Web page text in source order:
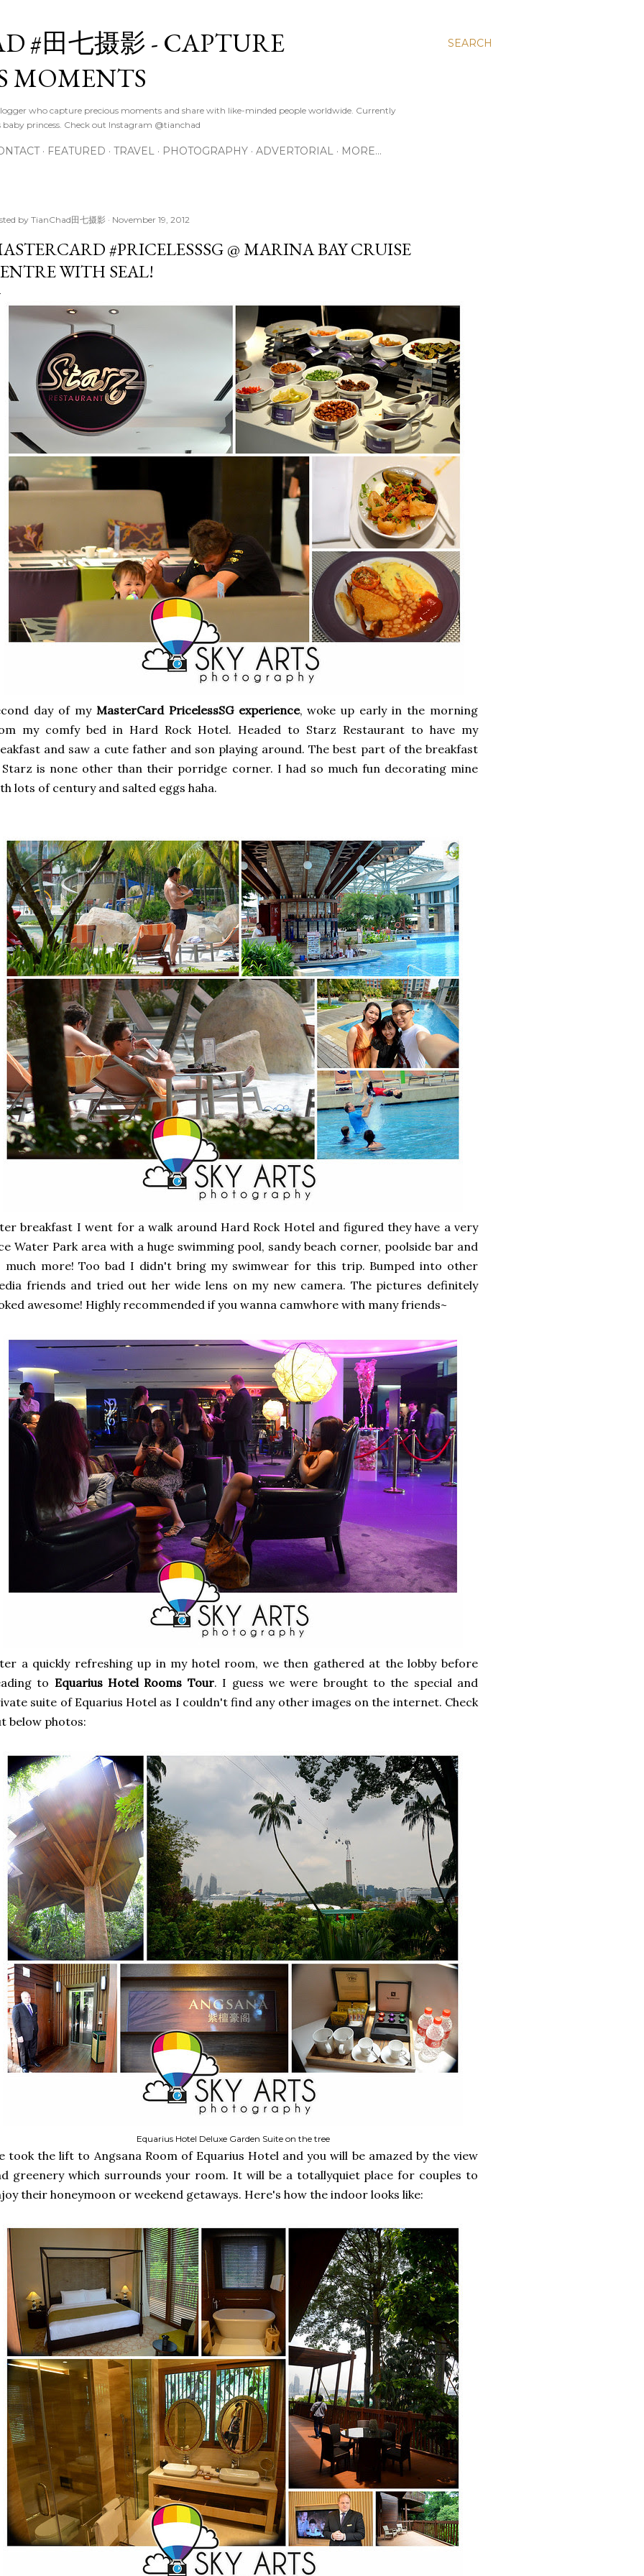
SEARCH
#田七摄影 - CAPTURE
MOMENTS
who capture precious moments and share with like-minded people worldwide. Currently
princess. Check out Instagram @tianchad
FEATURED TRAVEL PHOTOGRAPHY ADVERTORIAL MORE…
by TianChad田七摄影 November 19, 2012
#PRICELESSSG @ MARINA BAY CRUISE
WITH SEAL!
day of my MasterCard PricelessSG experience, woke up early in the morning
my comfy bed in Hard Rock Hotel. Headed to Starz Restaurant to have my
and saw a cute father and son playing around. The best part of the breakfast
is none other than their porridge corner. I had so much fun decorating mine
lots of century and salted eggs haha.
breakfast I went for a walk around Hard Rock Hotel and figured they have a very
Water Park area with a huge swimming pool, sandy beach corner, poolside bar and
much more! Too bad I didn't bring my swimwear for this trip. Bumped into other
friends and tried out her wide lens on my new camera. The pictures definitely
awesome! Highly recommended if you wanna camwhore with many friends~
a quickly refreshing up in my hotel room, we then gathered at the lobby before
to Equarius Hotel Rooms Tour. I guess we were brought to the special and
suite of Equarius Hotel as I couldn't find any other images on the internet. Check
below photos:
Equarius Hotel Deluxe Garden Suite on the tree
took the lift to Angsana Room of Equarius Hotel and you will be amazed by the view
greenery which surrounds your room. It will be a totallyquiet place for couples to
their honeymoon or weekend getaways. Here's how the indoor looks like: